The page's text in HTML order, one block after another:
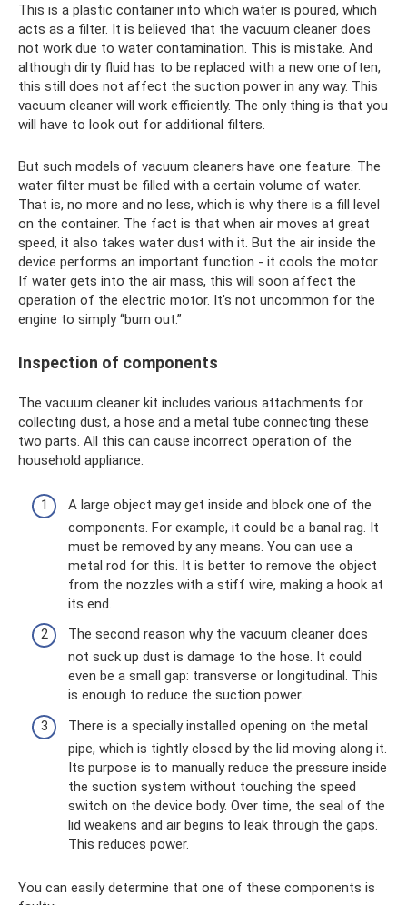
This is a plastic container into which water is poured, which
acts as a filter. It is believed that the vacuum cleaner does
not work due to water contamination. This is mistake. And
although dirty fluid has to be replaced with a new one often,
this still does not affect the suction power in any way. This
vacuum cleaner will work efficiently. The only thing is that you
will have to look out for additional filters.
But such models of vacuum cleaners have one feature. The
water filter must be filled with a certain volume of water.
That is, no more and no less, which is why there is a fill level
on the container. The fact is that when air moves at great
speed, it also takes water dust with it. But the air inside the
device performs an important function - it cools the motor.
If water gets into the air mass, this will soon affect the
operation of the electric motor. It’s not uncommon for the
engine to simply “burn out.”
Inspection of components
The vacuum cleaner kit includes various attachments for
collecting dust, a hose and a metal tube connecting these
two parts. All this can cause incorrect operation of the
household appliance.
A large object may get inside and block one of the
components. For example, it could be a banal rag. It
must be removed by any means. You can use a
metal rod for this. It is better to remove the object
from the nozzles with a stiff wire, making a hook at
its end.
The second reason why the vacuum cleaner does
not suck up dust is damage to the hose. It could
even be a small gap: transverse or longitudinal. This
is enough to reduce the suction power.
There is a specially installed opening on the metal
pipe, which is tightly closed by the lid moving along it.
Its purpose is to manually reduce the pressure inside
the suction system without touching the speed
switch on the device body. Over time, the seal of the
lid weakens and air begins to leak through the gaps.
This reduces power.
You can easily determine that one of these components is